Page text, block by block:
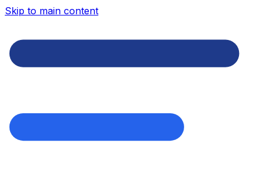
Skip to main content